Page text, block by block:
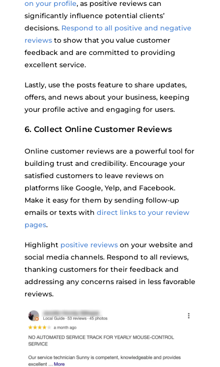
on your profile, as positive reviews can
significantly influence potential clients’
decisions. Respond to all positive and negative
reviews to show that you value customer
feedback and are committed to providing
excellent service.
Lastly, use the posts feature to share updates,
offers, and news about your business, keeping
your profile active and engaging for users.
6. Collect Online Customer Reviews
Online customer reviews are a powerful tool for
building trust and credibility. Encourage your
satisfied customers to leave reviews on
platforms like Google, Yelp, and Facebook.
Make it easy for them by sending follow-up
emails or texts with direct links to your review
pages.
Highlight positive reviews on your website and
social media channels. Respond to all reviews,
thanking customers for their feedback and
addressing any concerns raised in less favorable
reviews.